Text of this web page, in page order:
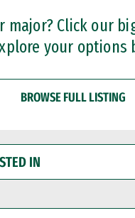
major? Click our
your options
BROWSE FULL LISTING